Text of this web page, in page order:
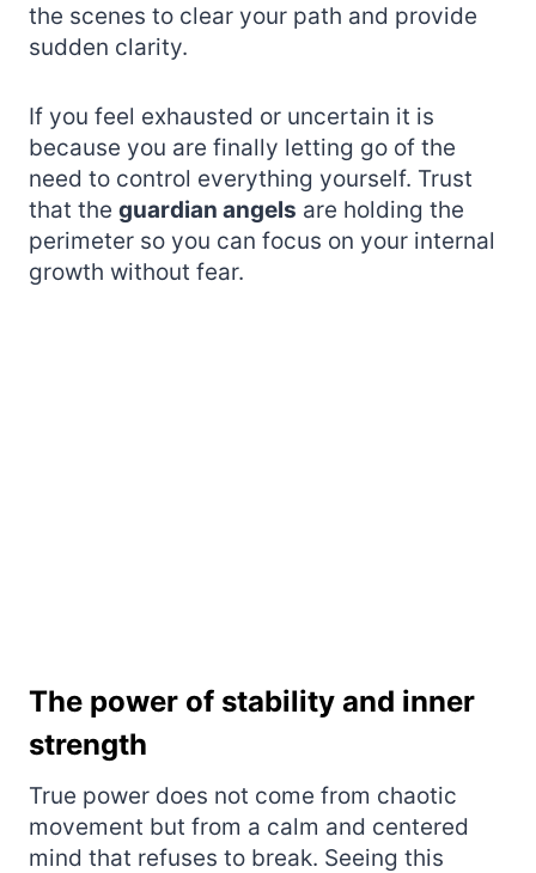
the scenes to clear your path and provide
sudden clarity.
If you feel exhausted or uncertain it is
because you are finally letting go of the
need to control everything yourself. Trust
that the guardian angels are holding the
perimeter so you can focus on your internal
growth without fear.
The power of stability and inner
strength
True power does not come from chaotic
movement but from a calm and centered
mind that refuses to break. Seeing this